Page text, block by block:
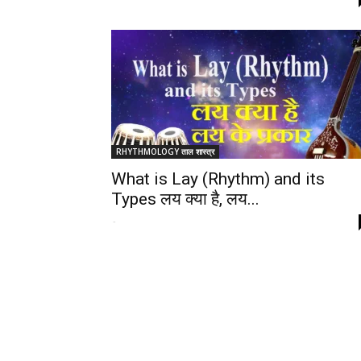
RHYTHMOLOGY ताल शास्त्र
What is Lay (Rhythm) and its
Types लय क्या है, लय...
-